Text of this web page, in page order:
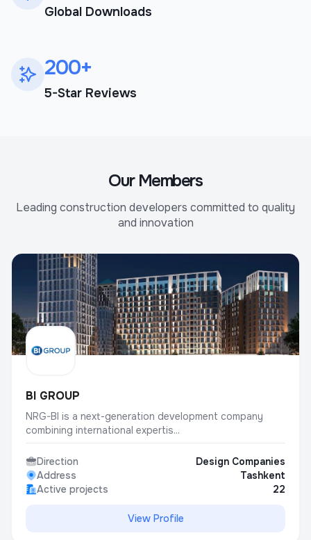
Global Downloads
200+
5-Star Reviews
Our Members
Leading construction developers committed to quality
and innovation
BI GROUP
NRG-BI is a next-generation development company
combining international expertis...
Direction
Design Companies
Address
Tashkent
Active projects
22
View Profile